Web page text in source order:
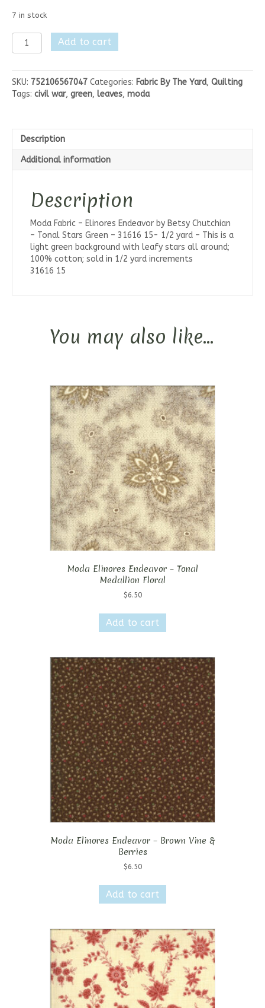
7 in stock
Moda
Elinores
-
Tonal
Stars
Add to cart
SKU: 752106567047 Categories: Fabric By The Yard, Quilting
Tags: civil war, green, leaves, moda
Description
Additional information
Description
Moda Fabric – Elinores Endeavor by Betsy Chutchian
– Tonal Stars Green – 31616 15- 1/2 yard – This is a
light green background with leafy stars all around;
100% cotton; sold in 1/2 yard increments
31616 15
You may also like…
Moda Elinores Endeavor – Tonal
Medallion Floral
$6.50
Add to cart
Moda Elinores Endeavor – Brown Vine &
Berries
$6.50
Add to cart